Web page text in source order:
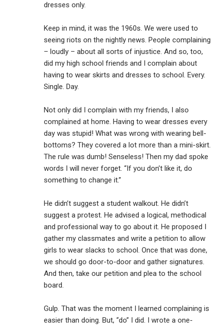
dresses only.
Keep in mind, it was the 1960s. We were used to
seeing riots on the nightly news. People complaining
– loudly – about all sorts of injustice. And so, too,
did my high school friends and I complain about
having to wear skirts and dresses to school. Every.
Single. Day.
Not only did I complain with my friends, I also
complained at home. Having to wear dresses every
day was stupid! What was wrong with wearing bell-
bottoms? They covered a lot more than a mini-skirt.
The rule was dumb! Senseless! Then my dad spoke
words I will never forget. “If you don’t like it, do
something to change it.”
He didn’t suggest a student walkout. He didn’t
suggest a protest. He advised a logical, methodical
and professional way to go about it. He proposed I
gather my classmates and write a petition to allow
girls to wear slacks to school. Once that was done,
we should go door-to-door and gather signatures.
And then, take our petition and plea to the school
board.
Gulp. That was the moment I learned complaining is
easier than doing. But, “do” I did. I wrote a one-